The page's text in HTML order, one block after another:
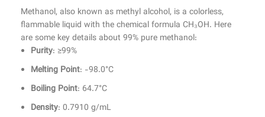
Methanol, also known as methyl alcohol, is a colorless,
flammable liquid with the chemical formula CH₃OH. Here
are some key details about 99% pure methanol:
Purity: ≥99%
Melting Point: -98.0°C
Boiling Point: 64.7°C
Density: 0.7910 g/mL